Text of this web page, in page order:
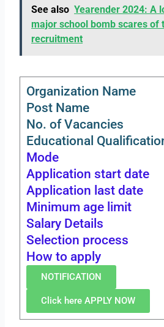
See also Yearender 2024: A
major school bomb scares of
recruitment
Organization Name
Post Name
No. of Vacancies
Educational
Mode
Application start date
Application last date
Minimum age limit
Salary Details
Selection process
How to apply
NOTIFICATION
Click here APPLY NOW